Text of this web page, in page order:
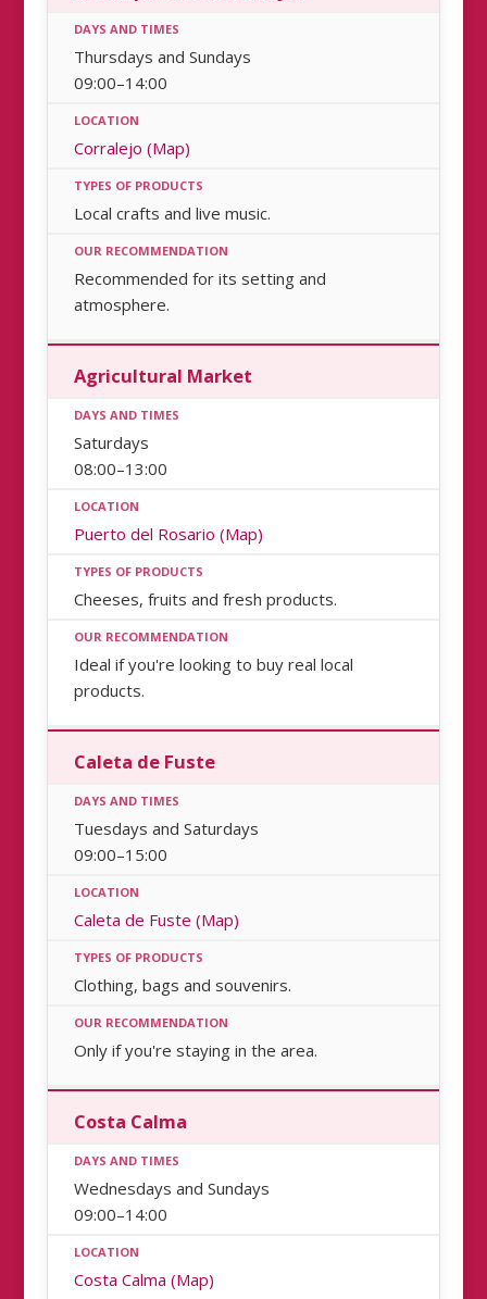
Thursdays and Sundays
09:00–14:00
Corralejo (Map)
Local crafts and live music.
Recommended for its setting and
atmosphere.
Agricultural Market
Saturdays
08:00–13:00
Puerto del Rosario (Map)
Cheeses, fruits and fresh products.
Ideal if you're looking to buy real local
products.
Caleta de Fuste
Tuesdays and Saturdays
09:00–15:00
Caleta de Fuste (Map)
Clothing, bags and souvenirs.
Only if you're staying in the area.
Costa Calma
Wednesdays and Sundays
09:00–14:00
Costa Calma (Map)